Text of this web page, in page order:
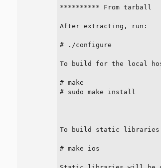
********** From tarball
After extracting, run:
# ./configure
To build for the local
# make
# sudo make install
To build static libraries
# make ios